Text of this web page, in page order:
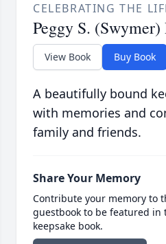
CELEBRATING THE
Peggy S. (Swymer)
View Book Buy Book
A beautifully bound
with memories and
family and friends.
Share Your Memory
Contribute your memory to
guestbook to be featured in
keepsake book.